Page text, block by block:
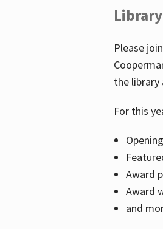
Please
the library
For this
Award
Award
and